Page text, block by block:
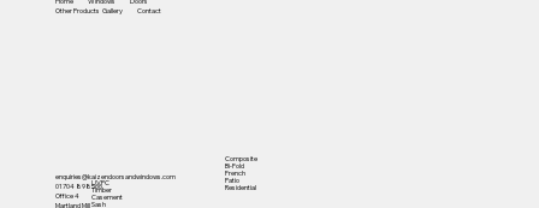
enquiries@kaizendoorsandwindows.com
01704 898566
Office 4
Martland Mill
OtherProducts Gallery Contact
UVPC
Timber
Casement
Sash
Composite
Bi-Fold
French
Patio
Residential